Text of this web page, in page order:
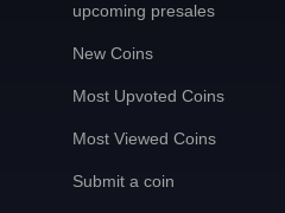
upcoming presales
New Coins
Most Upvoted Coins
Most Viewed Coins
Submit a coin